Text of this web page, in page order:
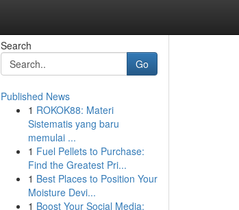
Search
Go
Published News
1 ROKOK88: Materi
Sistematis yang baru
memulai ...
1 Fuel Pellets to Purchase:
Find the Greatest Pri...
1 Best Places to Position Your
Moisture Devi...
1 Boost Your Social Media: